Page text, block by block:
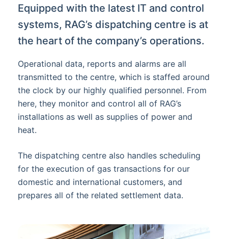
Equipped with the latest IT and control
systems, RAG’s dispatching centre is at
the heart of the company’s operations.
Operational data, reports and alarms are all
transmitted to the centre, which is staffed around
the clock by our highly qualified personnel. From
here, they monitor and control all of RAG’s
installations as well as supplies of power and
heat.
The dispatching centre also handles scheduling
for the execution of gas transactions for our
domestic and international customers, and
prepares all of the related settlement data.